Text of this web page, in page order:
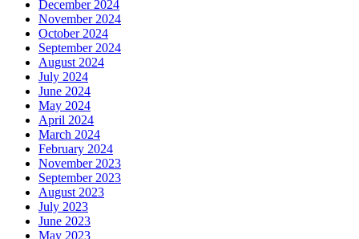
December 2024
November 2024
October 2024
September 2024
August 2024
July 2024
June 2024
May 2024
April 2024
March 2024
February 2024
November 2023
September 2023
August 2023
July 2023
June 2023
May 2023